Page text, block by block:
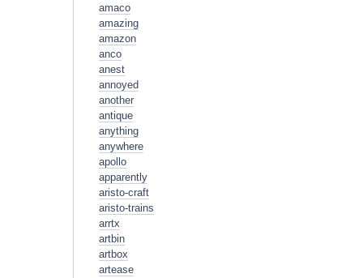
amaco
amazing
amazon
anco
anest
annoyed
another
antique
anything
anywhere
apollo
apparently
aristo-craft
aristo-trains
arrtx
artbin
artbox
artease